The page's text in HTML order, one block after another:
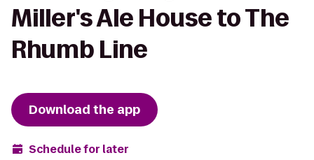
Miller's Ale House to The
Rhumb Line
Download the app
Schedule for later